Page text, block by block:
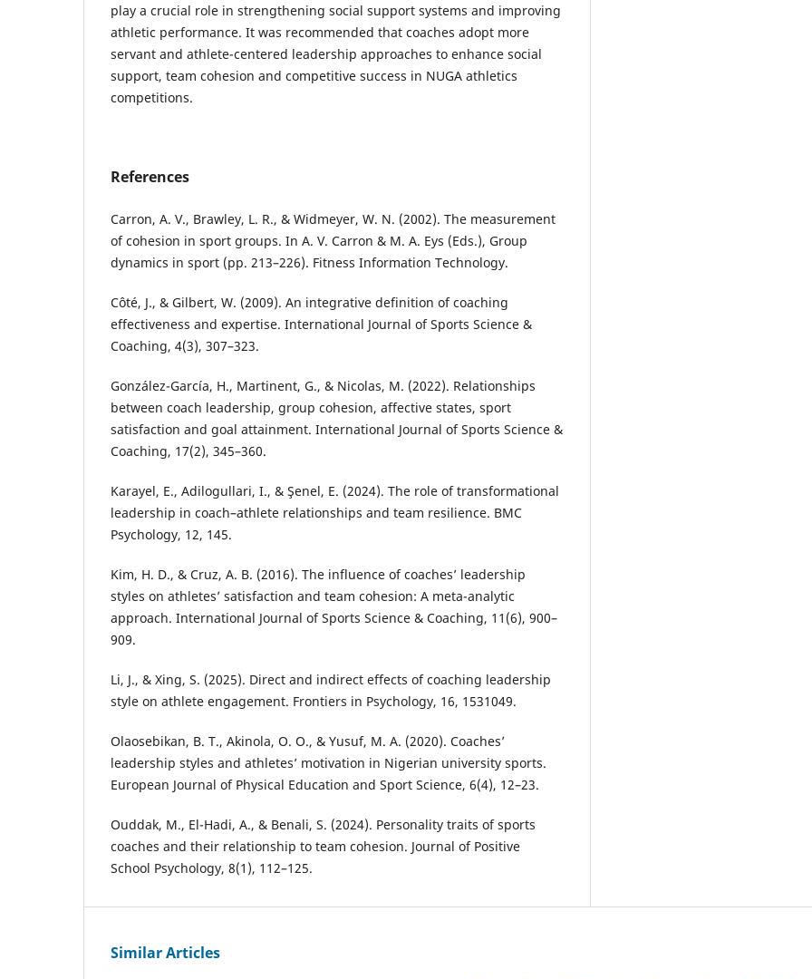
play a crucial role in strengthening social support systems and improving
athletic performance. It was recommended that coaches adopt more
servant and athlete-centered leadership approaches to enhance social
support, team cohesion and competitive success in NUGA athletics
competitions.
References
Carron, A. V., Brawley, L. R., & Widmeyer, W. N. (2002). The measurement
of cohesion in sport groups. In A. V. Carron & M. A. Eys (Eds.), Group
dynamics in sport (pp. 213–226). Fitness Information Technology.
Côté, J., & Gilbert, W. (2009). An integrative definition of coaching
effectiveness and expertise. International Journal of Sports Science &
Coaching, 4(3), 307–323.
González-García, H., Martinent, G., & Nicolas, M. (2022). Relationships
between coach leadership, group cohesion, affective states, sport
satisfaction and goal attainment. International Journal of Sports Science &
Coaching, 17(2), 345–360.
Karayel, E., Adilogullari, I., & Şenel, E. (2024). The role of transformational
leadership in coach–athlete relationships and team resilience. BMC
Psychology, 12, 145.
Kim, H. D., & Cruz, A. B. (2016). The influence of coaches’ leadership
styles on athletes’ satisfaction and team cohesion: A meta-analytic
approach. International Journal of Sports Science & Coaching, 11(6), 900–
909.
Li, J., & Xing, S. (2025). Direct and indirect effects of coaching leadership
style on athlete engagement. Frontiers in Psychology, 16, 1531049.
Olaosebikan, B. T., Akinola, O. O., & Yusuf, M. A. (2020). Coaches’
leadership styles and athletes’ motivation in Nigerian university sports.
European Journal of Physical Education and Sport Science, 6(4), 12–23.
Ouddak, M., El-Hadi, A., & Benali, S. (2024). Personality traits of sports
coaches and their relationship to team cohesion. Journal of Positive
School Psychology, 8(1), 112–125.
Similar Articles